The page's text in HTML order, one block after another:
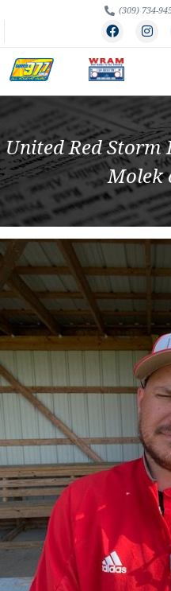
(309) 734-
United Red Storm
Molek